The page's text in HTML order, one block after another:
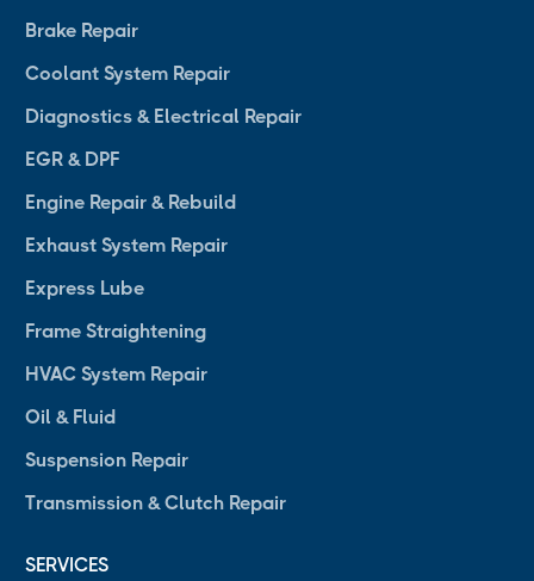
Brake Repair
Coolant System Repair
Diagnostics & Electrical Repair
EGR & DPF
Engine Repair & Rebuild
Exhaust System Repair
Express Lube
Frame Straightening
HVAC System Repair
Oil & Fluid
Suspension Repair
Transmission & Clutch Repair
SERVICES